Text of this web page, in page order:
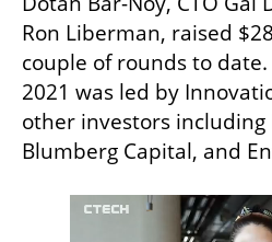
Ron Liberman, raised
couple of rounds to
2021 was led by
other investors including
Blumberg Capital, and